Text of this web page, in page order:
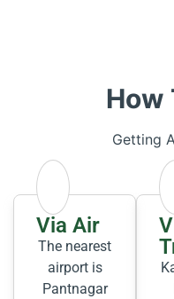
How
Getting
Via Air
The nearest
airport is
Pantnagar